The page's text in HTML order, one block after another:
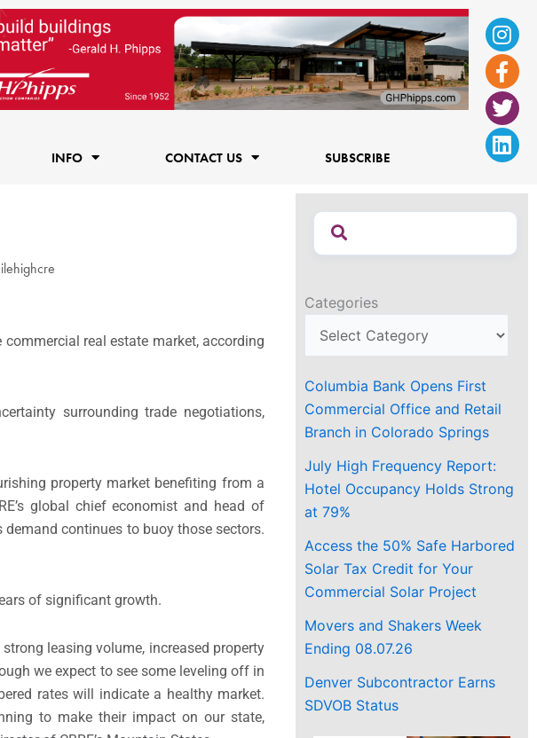
f
INFO CONTACT US SUBSCRIBE
real estate market, according
surrounding trade negotiations,
property market benefiting from a
global chief economist and head of
demand continues to buoy those sectors.
of significant growth.
leasing volume, increased property
we expect to see some leveling off in
rates will indicate a healthy market.
to make their impact on our state,
Categories
Columbia Bank Opens First
Commercial Office and Retail
Branch in Colorado Springs
July High Frequency Report:
Hotel Occupancy Holds Strong
at 79%
Access the 50% Safe Harbored
Solar Tax Credit for Your
Commercial Solar Project
Movers and Shakers Week
Ending 08.07.26
Denver Subcontractor Earns
SDVOB Status